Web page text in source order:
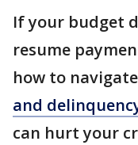
If your budget
resume
how to
and
can hurt your